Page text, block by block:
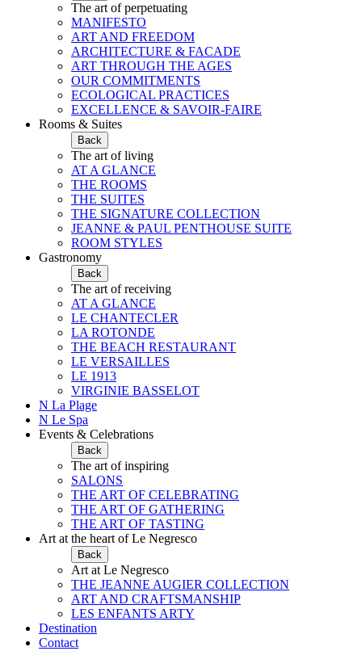
The art of perpetuating
MANIFESTO
ART AND FREEDOM
ARCHITECTURE & FACADE
ART THROUGH THE AGES
OUR COMMITMENTS
ECOLOGICAL PRACTICES
EXCELLENCE & SAVOIR-FAIRE
Rooms & Suites
Back
The art of living
AT A GLANCE
THE ROOMS
THE SUITES
THE SIGNATURE COLLECTION
JEANNE & PAUL PENTHOUSE SUITE
ROOM STYLES
Gastronomy
Back
The art of receiving
AT A GLANCE
LE CHANTECLER
LA ROTONDE
THE BEACH RESTAURANT
LE VERSAILLES
LE 1913
VIRGINIE BASSELOT
N La Plage
N Le Spa
Events & Celebrations
Back
The art of inspiring
SALONS
THE ART OF CELEBRATING
THE ART OF GATHERING
THE ART OF TASTING
Art at the heart of Le Negresco
Back
Art at Le Negresco
THE JEANNE AUGIER COLLECTION
ART AND CRAFTSMANSHIP
LES ENFANTS ARTY
Destination
Contact